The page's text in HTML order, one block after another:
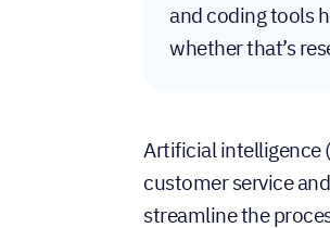
and coding tools
whether that’s
Artificial intelligence
customer service
streamline the